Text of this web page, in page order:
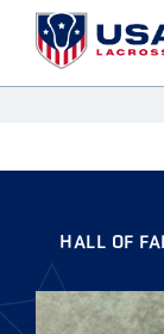
HALL OF